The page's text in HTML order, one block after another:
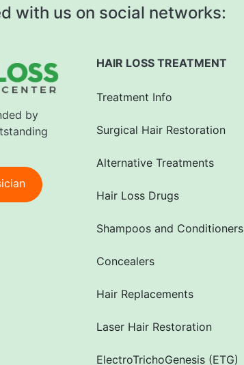
with us on social networks:
by
HAIR LOSS TREATMENT
Treatment Info
Surgical Hair Restoration
Alternative Treatments
Hair Loss Drugs
Shampoos and Conditioners
Concealers
Hair Replacements
Laser Hair Restoration
ElectroTrichoGenesis (ETG)